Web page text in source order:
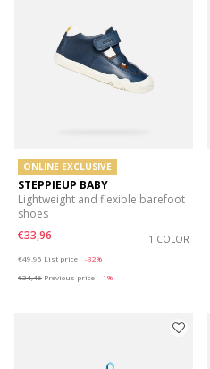
ONLINE EXCLUSIVE
STEPPIEUP BABY
Lightweight and flexible barefoot
shoes
€33,96
1 COLOR
€49,95 List price
-32%
€34,46 Previous price -1%